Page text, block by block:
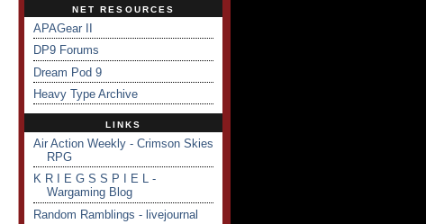
NET RESOURCES
APAGear II
DP9 Forums
Dream Pod 9
Heavy Type Archive
LINKS
Air Action Weekly - Crimson Skies
RPG
K R I E G S S P I E L -
Wargaming Blog
Random Ramblings - livejournal